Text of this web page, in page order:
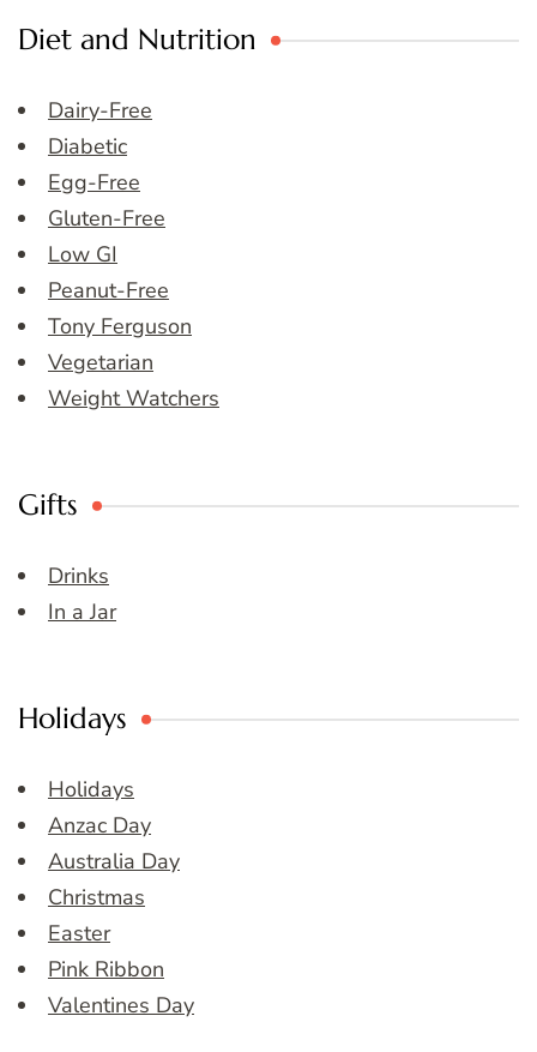
Diet and Nutrition
Dairy-Free
Diabetic
Egg-Free
Gluten-Free
Low GI
Peanut-Free
Tony Ferguson
Vegetarian
Weight Watchers
Gifts
Drinks
In a Jar
Holidays
Holidays
Anzac Day
Australia Day
Christmas
Easter
Pink Ribbon
Valentines Day